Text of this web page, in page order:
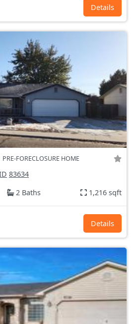
Details
PRE-FORECLOSURE HOME
83634
2 Baths 1,216 sqft
Details